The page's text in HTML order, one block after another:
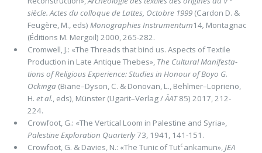
siècle. Actes du colloque de Lattes, Octobre 1999(Cardon D. &
Feugère, M., eds) Monographies Instrumentum14, Montagnac
(Éditions M. Mergoil) 2000, 265-282.
Cromwell, J.: «The Threads that bind us. Aspects of Textile
Production in Late Antique Thebes», The Cultural Manifesta­
tions of Religious Experience: Studies in Honour of Boyo G.
Ockinga (Biane–Dyson, C. & Donovan, L., Behlmer–Loprieno,
H. et al., eds), Münster (Ugarit–Verlag /ÄAT85) 2017, 212-
224.
Crowfoot, G.: «The Vertical Loom in Palestine and Syria»,
Palestine Exploration Quarterly73, 1941, 141-151.
Crowfoot, G. & Davies, N.: «The Tunic of Tutcankamun»,JEA